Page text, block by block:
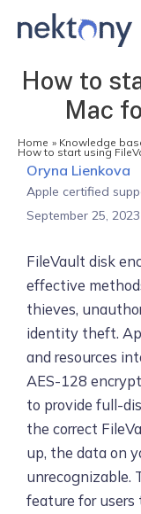
How to
Mac
Home Knowledge
How to start using
Oryna Lienkova
Apple certified
September 25, 2023
FileVault disk
effective
thieves,
identity theft.
and resources
AES-128
to provide full-
the correct
up, the data on
unrecognizable.
feature for